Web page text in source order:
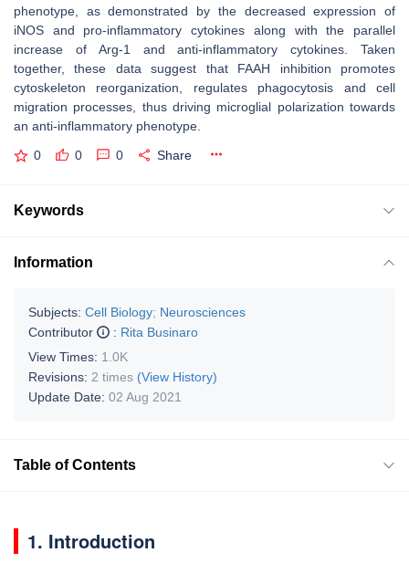
phenotype, as demonstrated by the decreased expression of
iNOS and pro-inflammatory cytokines along with the parallel
increase of Arg-1 and anti-inflammatory cytokines. Taken
together, these data suggest that FAAH inhibition promotes
cytoskeleton reorganization, regulates phagocytosis and cell
migration processes, thus driving microglial polarization towards
an anti-inflammatory phenotype.
0 0 0 Share
Keywords
Information
Subjects: Cell Biology; Neurosciences
Contributor
: Rita Businaro
View Times: 1.0K
Revisions: 2 times (View History)
Update Date: 02 Aug 2021
Table of Contents
1. Introduction